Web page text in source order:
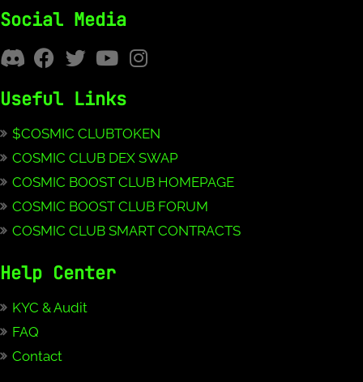
Social Media
Useful Links
$COSMIC CLUBTOKEN
COSMIC CLUB DEX SWAP
COSMIC BOOST CLUB HOMEPAGE
COSMIC BOOST CLUB FORUM
COSMIC CLUB SMART CONTRACTS
Help Center
KYC & Audit
FAQ
Contact